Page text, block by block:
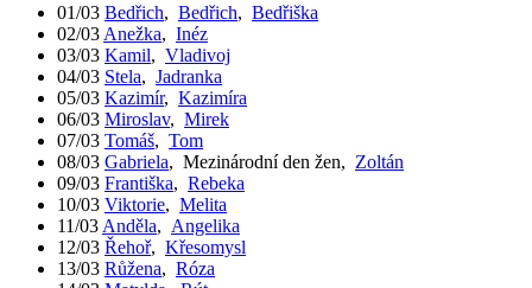
01/03 Bedřich, Bedřich, Bedřiška
02/03 Anežka, Inéz
03/03 Kamil, Vladivoj
04/03 Stela, Jadranka
05/03 Kazimír, Kazimíra
06/03 Miroslav, Mirek
07/03 Tomáš, Tom
08/03 Gabriela, Mezinárodní den žen, Zoltán
09/03 Františka, Rebeka
10/03 Viktorie, Melita
11/03 Anděla, Angelika
12/03 Řehoř, Křesomysl
13/03 Růžena, Róza